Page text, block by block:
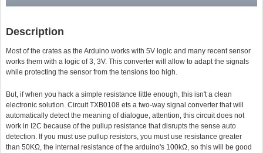
Description
Most of the crates as the Arduino works with 5V logic and many recent sensor
works them with a logic of 3, 3V. This converter will allow to adapt the signals
while protecting the sensor from the tensions too high.
But, if when you hack a simple resistance little enough, this isn't a clean
electronic solution. Circuit TXB0108 ets a two-way signal converter that will
automatically detect the meaning of dialogue, attention, this circuit does not
work in I2C because of the pullup resistance that disrupts the sense auto
detection. If you must use pullup resistors, you must use resistance greater
than 50KΩ, the internal resistance of the arduino's 100kΩ, so this will be good